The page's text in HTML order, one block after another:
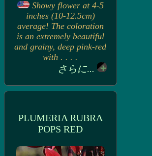
Showy flower at 4-5
inches (10-12.5cm)
average! The coloration
is an extremely beautiful
and grainy, deep pink-red
with . . . .
さらに...
PLUMERIA RUBRA
POPS RED